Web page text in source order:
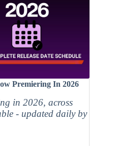
Premiering In 2026
in 2026, across
- updated daily by